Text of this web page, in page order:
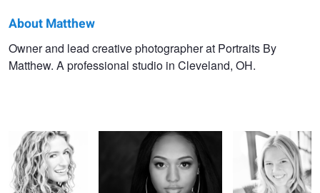
Matthew
Hoffart
About Matthew
Owner and lead creative photographer at Portraits By
Matthew. A professional studio in Cleveland, OH.